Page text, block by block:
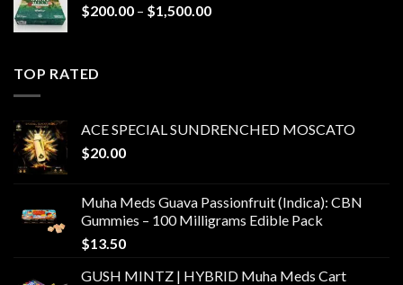
$200.00 – $1,500.00Price
TOP RATED
ACE SPECIAL SUNDRENCHED MOSCATO
$20.00
Muha Meds Guava Passionfruit (Indica): CBN
Gummies – 100 Milligrams Edible Pack
$13.50
GUSH MINTZ | HYBRID Muha Meds Cart